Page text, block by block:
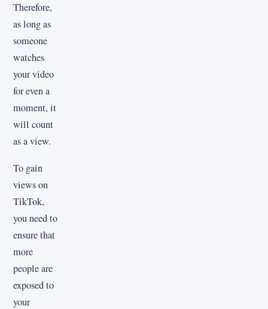
Therefore,
as long as
someone
watches
your video
for even a
moment, it
will count
as a view.
To gain
views on
TikTok,
you need to
ensure that
more
people are
exposed to
your